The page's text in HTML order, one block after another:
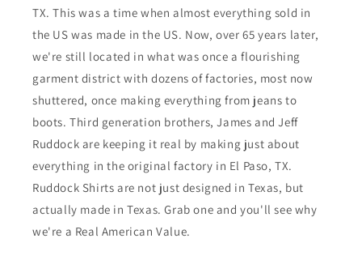
TX. This was a time when almost everything sold in
the US was made in the US. Now, over 65 years later,
we're still located in what was once a flourishing
garment district with dozens of factories, most now
shuttered, once making everything from jeans to
boots. Third generation brothers, James and Jeff
Ruddock are keeping it real by making just about
everything in the original factory in El Paso, TX.
Ruddock Shirts are not just designed in Texas, but
actually made in Texas. Grab one and you'll see why
we're a Real American Value.